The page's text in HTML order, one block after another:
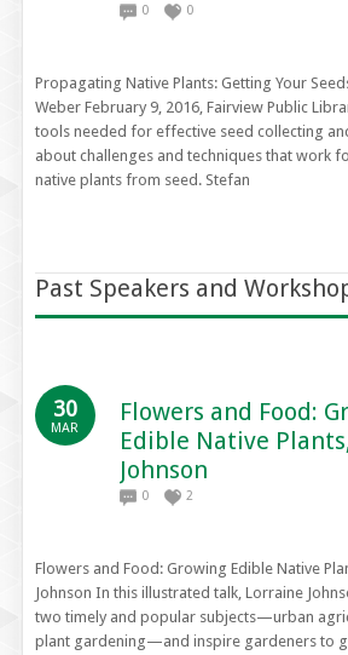
0 0
Propagating Native Plants: Getting Your
Weber February 9, 2016, Fairview Public
tools needed for effective seed collecting
about challenges and techniques that work
native plants from seed. Stefan
Past Speakers and
30
MAR
Flowers and Food:
Edible Native
Johnson
0 2
Flowers and Food: Growing Edible Native
Johnson In this illustrated talk, Lorraine
two timely and popular subjects—urban
plant gardening—and inspire gardeners to